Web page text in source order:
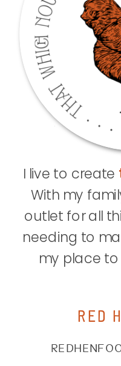
RED
I live to create
With my
outlet for all
needing to
my place to